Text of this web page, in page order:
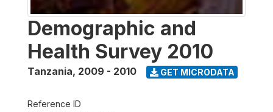
Demographic and
Health Survey 2010
Tanzania, 2009 - 2010 GET MICRODATA
Reference ID